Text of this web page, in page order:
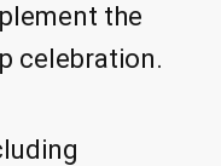
the
celebration.